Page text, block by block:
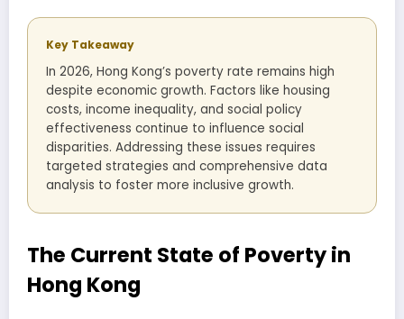
Key Takeaway
In 2026, Hong Kong’s poverty rate remains high
despite economic growth. Factors like housing
costs, income inequality, and social policy
effectiveness continue to influence social
disparities. Addressing these issues requires
targeted strategies and comprehensive data
analysis to foster more inclusive growth.
The Current State of Poverty in
Hong Kong